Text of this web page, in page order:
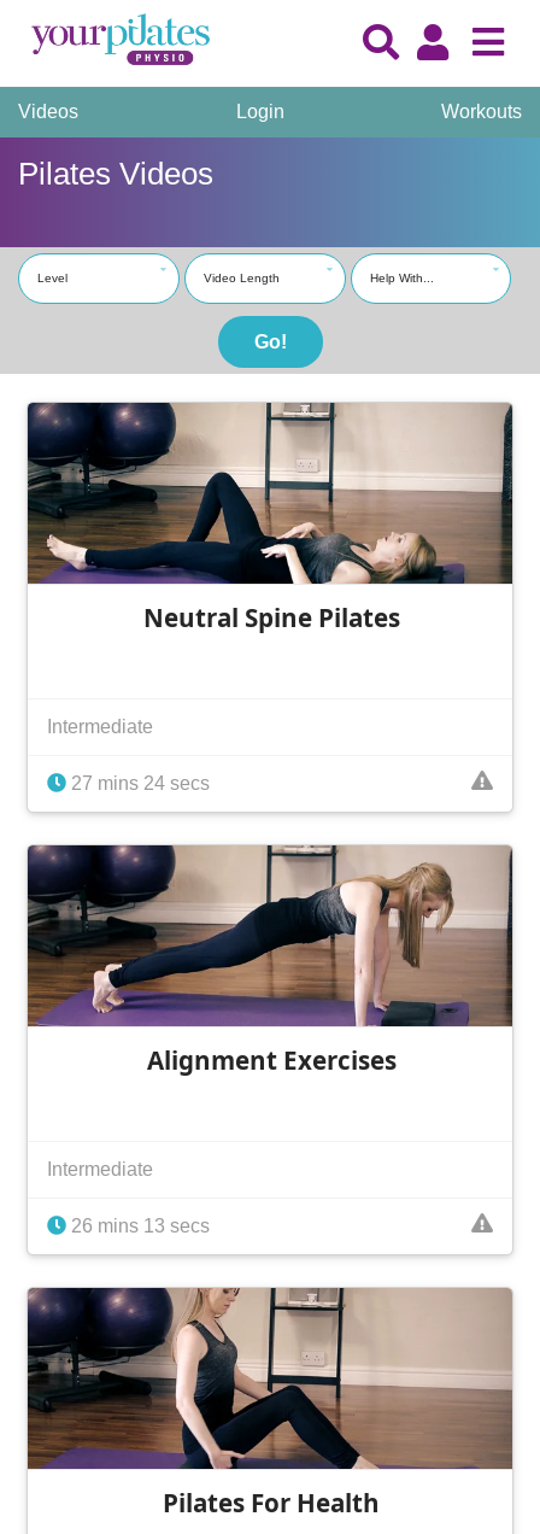
Videos Login Workouts
Pilates Videos
Level Video Length Help With...
Go!
Neutral Spine Pilates
Intermediate
27 mins 24 secs
Alignment Exercises
Intermediate
26 mins 13 secs
Pilates For Health